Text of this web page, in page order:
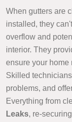
When gutters are
installed, they
overflow and
interior. They
ensure your home
Skilled
problems, and
Everything from
Leaks, re-